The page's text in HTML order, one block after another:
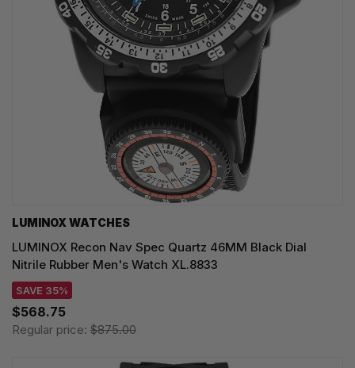
LUMINOX WATCHES
LUMINOX Recon Nav Spec Quartz 46MM Black Dial
Nitrile Rubber Men's Watch XL.8833
SAVE 35%
$568.75
Regular price: $875.00